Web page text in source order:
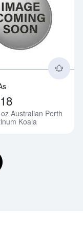
about1989 1/4oz
Australian Perth
Koala